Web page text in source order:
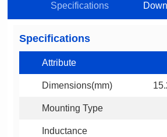
Specifications
Specifications
Attribute
Dimensions(mm)
Mounting Type
Inductance